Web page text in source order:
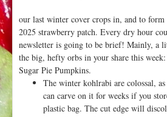
our last winter cover crops in, and to form
2025 strawberry patch. Every dry hour
newsletter is going to be brief! Mainly, a
the big, hefty orbs in your share this
Sugar Pie Pumpkins.
The winter kohlrabi are colossal,
can carve on it for weeks if you
plastic bag. The cut edge will